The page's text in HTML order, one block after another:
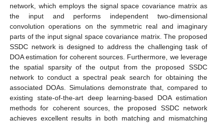
network, which employs the signal space covariance matrix as
the input and performs independent two-dimensional
convolution operations on the symmetric real and imaginary
parts of the input signal space covariance matrix. The proposed
SSDC network is designed to address the challenging task of
DOA estimation for coherent sources. Furthermore, we leverage
the spatial sparsity of the output from the proposed SSDC
network to conduct a spectral peak search for obtaining the
associated DOAs. Simulations demonstrate that, compared to
existing state-of-the-art deep learning-based DOA estimation
methods for coherent sources, the proposed SSDC network
achieves excellent results in both matching and mismatching